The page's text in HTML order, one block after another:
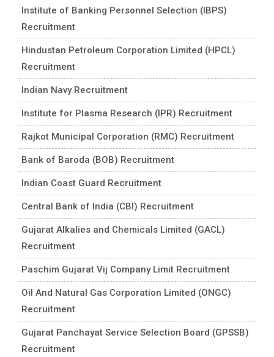
Institute of Banking Personnel Selection (IBPS)
Recruitment
Hindustan Petroleum Corporation Limited (HPCL)
Recruitment
Indian Navy Recruitment
Institute for Plasma Research (IPR) Recruitment
Rajkot Municipal Corporation (RMC) Recruitment
Bank of Baroda (BOB) Recruitment
Indian Coast Guard Recruitment
Central Bank of India (CBI) Recruitment
Gujarat Alkalies and Chemicals Limited (GACL)
Recruitment
Paschim Gujarat Vij Company Limit Recruitment
Oil And Natural Gas Corporation Limited (ONGC)
Recruitment
Gujarat Panchayat Service Selection Board (GPSSB)
Recruitment